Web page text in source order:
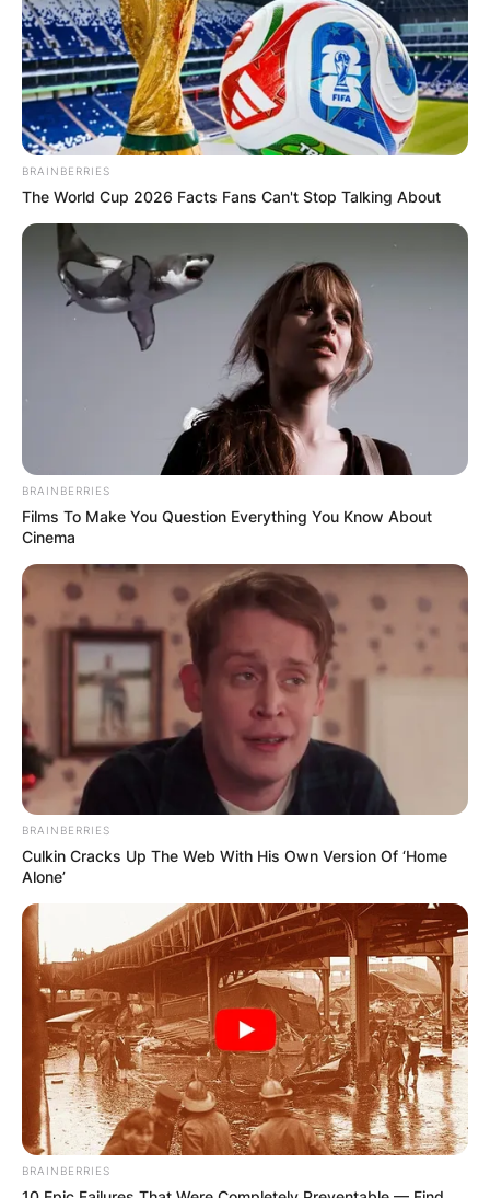
BRAINBERRIES
The World Cup 2026 Facts Fans Can't Stop Talking About
BRAINBERRIES
Films To Make You Question Everything You Know About
Cinema
BRAINBERRIES
Culkin Cracks Up The Web With His Own Version Of ‘Home
Alone’
BRAINBERRIES